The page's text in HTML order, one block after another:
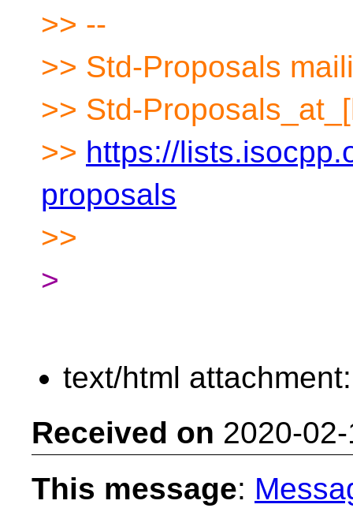
>> --
>> Std-Proposals
>> Std-
>> https://
proposals
>>
>
text/html
Received on 2020-
This message: